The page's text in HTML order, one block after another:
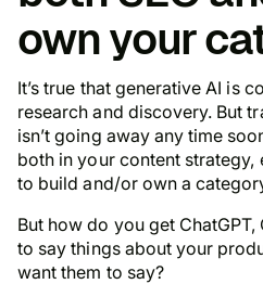
own your
It’s true that generative AI is
research and discovery. But
isn’t going away any time
both in your content strategy,
to build and/or own a
But how do you get
to say things about your
want them to say?